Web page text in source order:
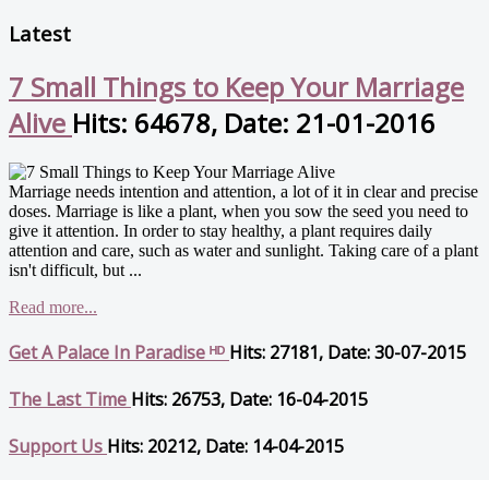
Latest
7 Small Things to Keep Your Marriage
Alive Hits: 64678, Date: 21-01-2016
Marriage needs intention and attention, a lot of it in clear and precise
doses. Marriage is like a plant, when you sow the seed you need to
give it attention. In order to stay healthy, a plant requires daily
attention and care, such as water and sunlight. Taking care of a plant
isn't difficult, but ...
Read more...
Get A Palace In Paradise ᴴᴰ Hits: 27181, Date: 30-07-2015
The Last Time Hits: 26753, Date: 16-04-2015
Support Us Hits: 20212, Date: 14-04-2015